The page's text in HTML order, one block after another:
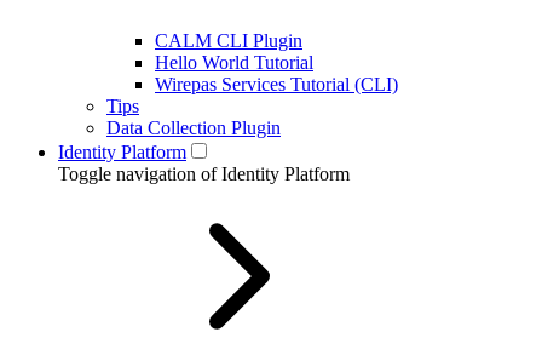
CALM CLI Plugin
Hello World Tutorial
Wirepas Services Tutorial (CLI)
Tips
Data Collection Plugin
Identity Platform
Toggle navigation of Identity Platform